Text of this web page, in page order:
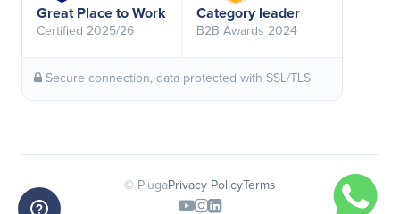
Great Place to Work
Certified 2025/26
Category leader
B2B Awards 2024
Secure connection, data protected with SSL/TLS
© PlugaPrivacy Policy Terms